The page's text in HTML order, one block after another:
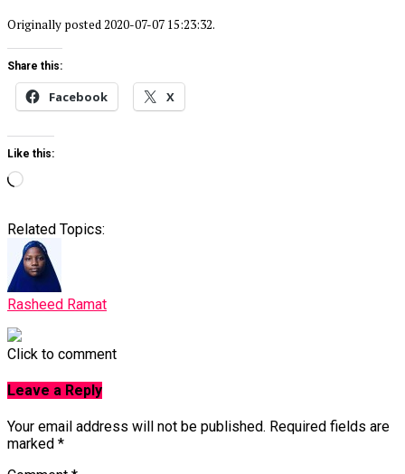
Originally posted 2020-07-07 15:23:32.
Share this:
Facebook X
Like this:
Loading…
Related Topics:
Rasheed Ramat
Click to comment
Leave a Reply
Your email address will not be published. Required fields are
marked *